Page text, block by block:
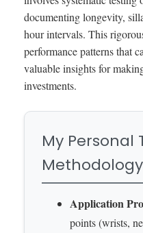
documenting longevity,
hour intervals. This
performance patterns that
valuable insights for
investments.
My Personal
Methodology
Application
points (wrists,